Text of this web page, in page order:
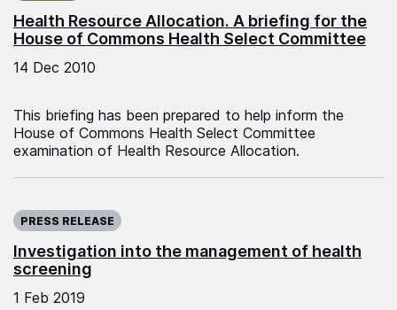
Health Resource Allocation. A briefing for the
House of Commons Health Select Committee
14 Dec 2010
This briefing has been prepared to help inform the
House of Commons Health Select Committee
examination of Health Resource Allocation.
Investigation into the management of health
screening
PRESS RELEASE
1 Feb 2019